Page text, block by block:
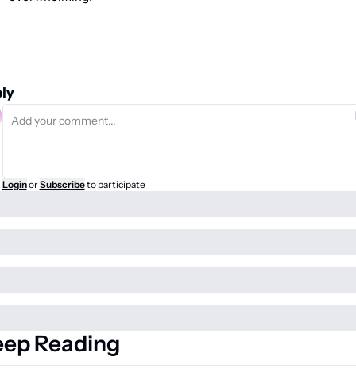
LoginorSubscribeto participate
Reading